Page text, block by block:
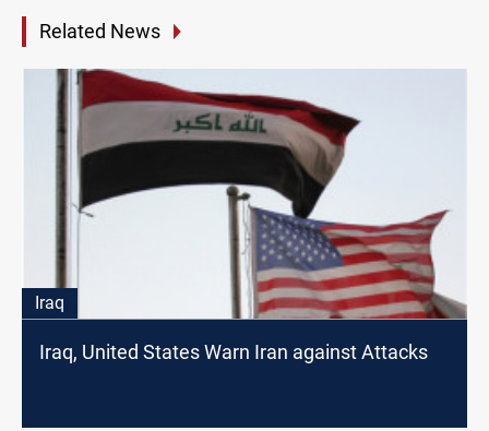
Related News
Iraq
Iraq, United States Warn Iran against Attacks